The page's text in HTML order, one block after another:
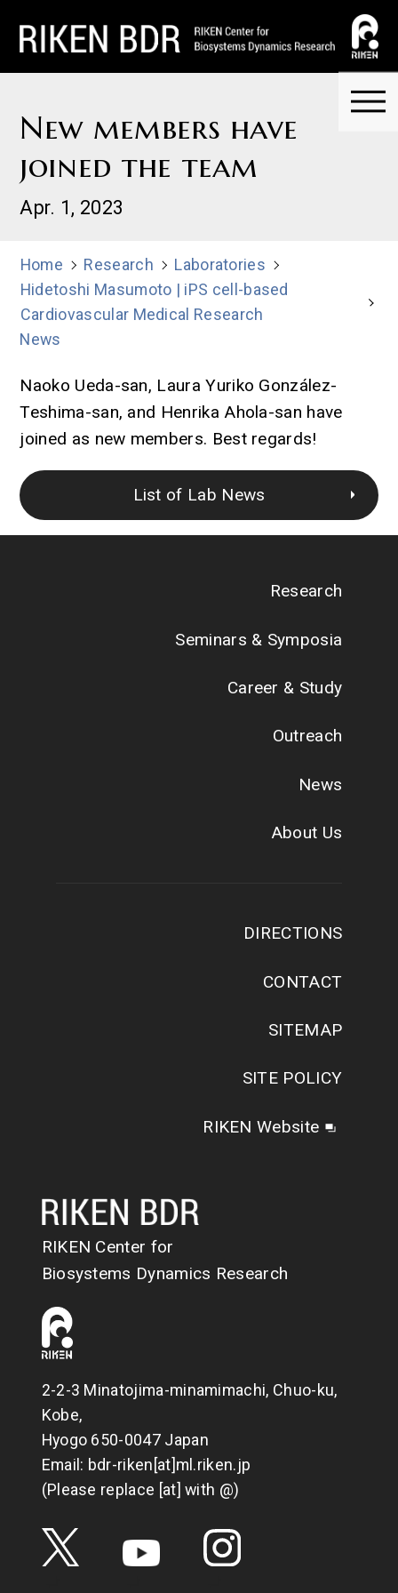
New members have
joined the team
Apr. 1, 2023
Home Research
Laboratories
Hidetoshi Masumoto | iPS cell-based
Cardiovascular Medical Research
News
Naoko Ueda-san, Laura Yuriko González-
Teshima-san, and Henrika Ahola-san have
joined as new members. Best regards!
List of Lab News
Research
Seminars & Symposia
Career & Study
Outreach
News
About Us
DIRECTIONS
CONTACT
SITEMAP
SITE POLICY
RIKEN Website
RIKEN Center for
Biosystems Dynamics Research
2-2-3 Minatojima-minamimachi, Chuo-ku,
Kobe,
Hyogo 650-0047 Japan
Email: bdr-riken[at]ml.riken.jp
(Please replace [at] with @)